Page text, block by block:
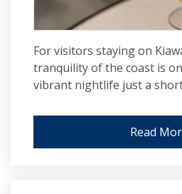
For visitors staying on
tranquility of the coast is
vibrant nightlife just a
Read